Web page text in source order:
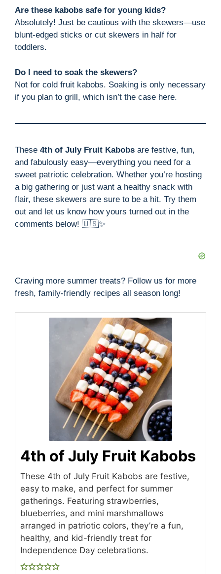
Are these kabobs safe for young kids?
Absolutely! Just be cautious with the skewers—use
blunt-edged sticks or cut skewers in half for
toddlers.
Do I need to soak the skewers?
Not for cold fruit kabobs. Soaking is only necessary
if you plan to grill, which isn’t the case here.
These 4th of July Fruit Kabobs are festive, fun,
and fabulously easy—everything you need for a
sweet patriotic celebration. Whether you’re hosting
a big gathering or just want a healthy snack with
flair, these skewers are sure to be a hit. Try them
out and let us know how yours turned out in the
comments below! 🇺🇸✨
Craving more summer treats? Follow us for more
fresh, family-friendly recipes all season long!
4th of July Fruit Kabobs
These 4th of July Fruit Kabobs are festive,
easy to make, and perfect for summer
gatherings. Featuring strawberries,
blueberries, and mini marshmallows
arranged in patriotic colors, they’re a fun,
healthy, and kid-friendly treat for
Independence Day celebrations.